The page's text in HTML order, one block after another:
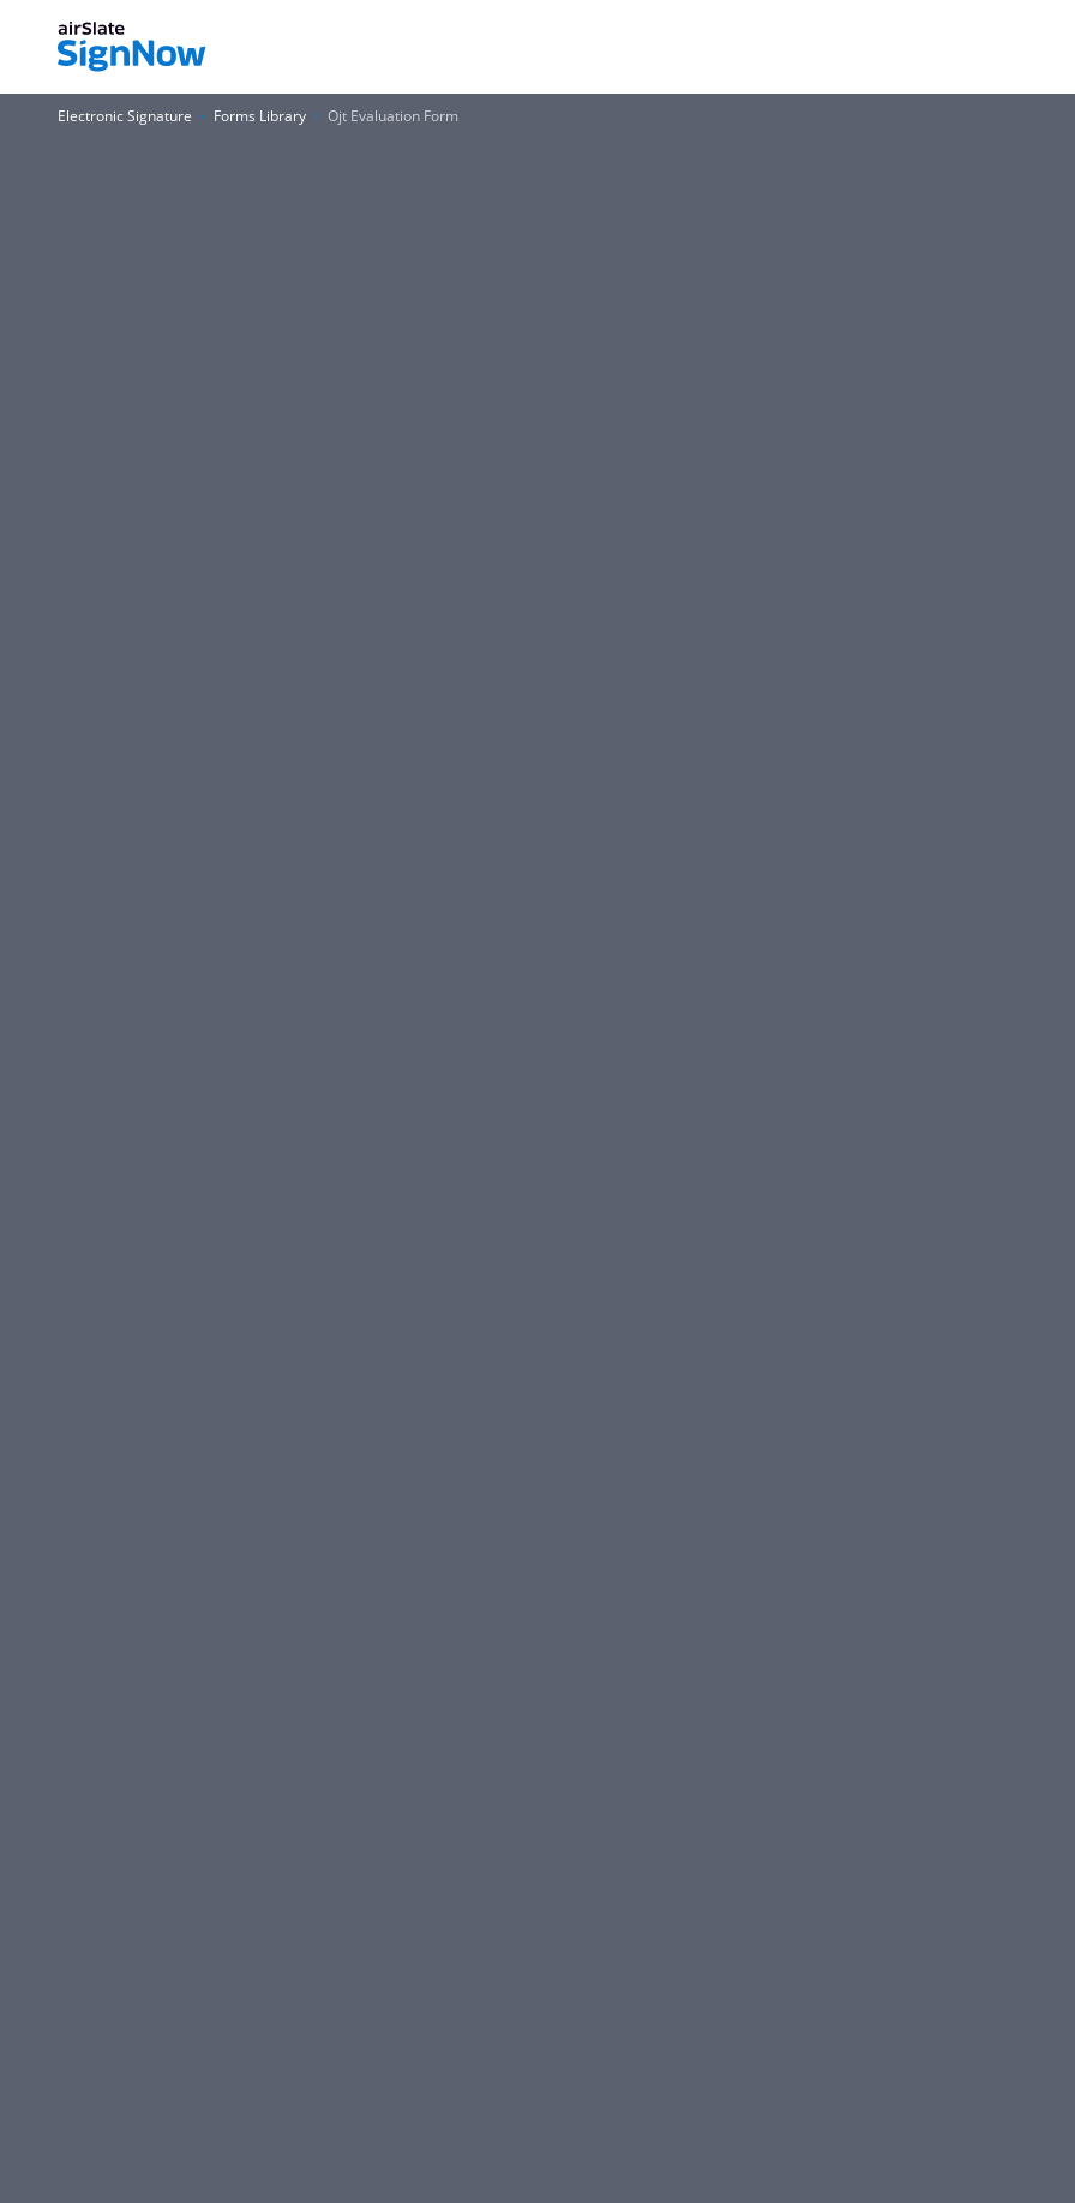
Electronic Signature Forms Library Ojt Evaluation Form